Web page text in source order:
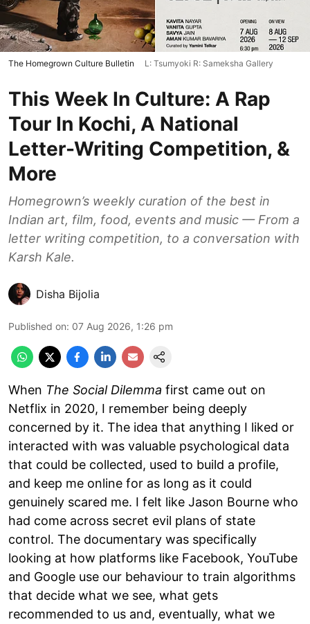
The Homegrown Culture Bulletin L: Tsumyoki R: Sameksha Gallery
This Week In Culture: A Rap
Tour In Kochi, A National
Letter-Writing Competition, &
More
Homegrown’s weekly curation of the best in
Indian art, film, food, events and music — From a
letter writing competition, to a conversation with
Karsh Kale.
Disha Bijolia
Published on: 07 Aug 2026, 1:26 pm
When The Social Dilemma first came out on
Netflix in 2020, I remember being deeply
concerned by it. The idea that anything I liked or
interacted with was valuable psychological data
that could be collected, used to build a profile,
and keep me online for as long as it could
genuinely scared me. I felt like Jason Bourne who
had come across secret evil plans of state
control. The documentary was specifically
looking at how platforms like Facebook, YouTube
and Google use our behaviour to train algorithms
that decide what we see, what gets
recommended to us and, eventually, what we